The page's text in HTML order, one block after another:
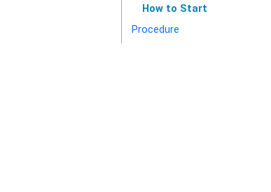
How to Start
Procedure